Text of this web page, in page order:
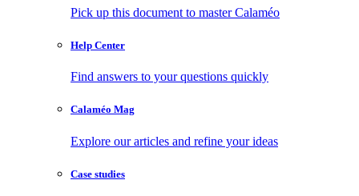
Pick up this document to master Calaméo
Help Center
Find answers to your questions quickly
Calaméo Mag
Explore our articles and refine your ideas
Case studies